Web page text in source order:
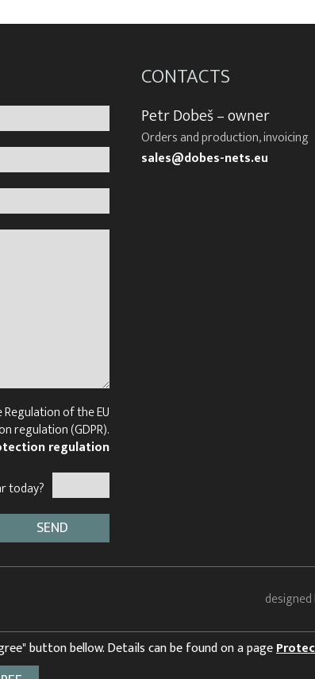
of the EU
regulation (GDPR).
regulation
today?
CONTACTS
Petr Dobeš – owner
Orders and production, invoicing
sales@dobes-nets.eu
button bellow. Details can be found on a page